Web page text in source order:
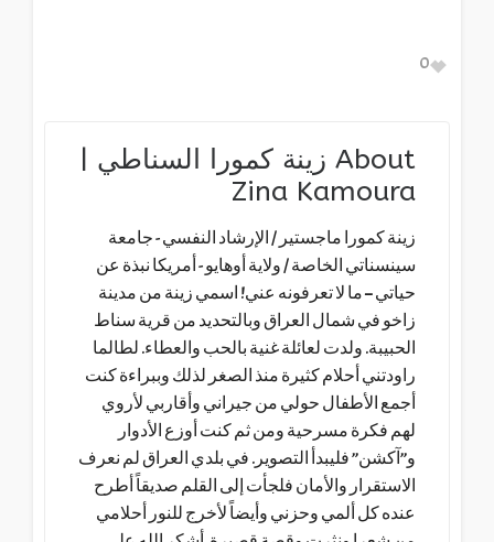
0
About زينة كمورا السناطي |
Zina Kamoura
زينة كمورا ماجستير / الإرشاد النفسي - جامعة
سينسناتي الخاصة / ولاية أوهايو - أمريكا نبذة عن
حياتي – ما لا تعرفونه عني! اسمي زينة من مدينة
زاخو في شمال العراق وبالتحديد من قرية سناط
الحبيبة. ولدت لعائلة غنية بالحب والعطاء. لطالما
راودتني أحلام كثيرة منذ الصغر لذلك وببراءة كنت
أجمع الأطفال حولي من جيراني وأقاربي لأروي
لهم فكرة مسرحية ومن ثم كنت أوزع الأدوار
و”آكشن” فليبدأ التصوير. في بلدي العراق لم نعرف
الاستقرار والأمان فلجأت إلى القلم صديقاً أطرح
عنده كل ألمي وحزني وأيضاً لأخرج للنور أحلامي